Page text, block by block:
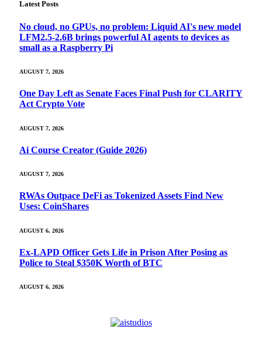
Latest Posts
No cloud, no GPUs, no problem: Liquid AI's new model
LFM2.5-2.6B brings powerful AI agents to devices as
small as a Raspberry Pi
AUGUST 7, 2026
One Day Left as Senate Faces Final Push for CLARITY
Act Crypto Vote
AUGUST 7, 2026
Ai Course Creator (Guide 2026)
AUGUST 7, 2026
RWAs Outpace DeFi as Tokenized Assets Find New
Uses: CoinShares
AUGUST 6, 2026
Ex-LAPD Officer Gets Life in Prison After Posing as
Police to Steal $350K Worth of BTC
AUGUST 6, 2026